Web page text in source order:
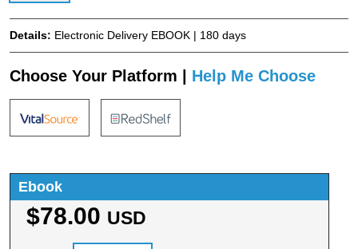
Details: Electronic Delivery EBOOK | 180 days
Choose Your Platform | Help Me Choose
Ebook
$78.00 USD